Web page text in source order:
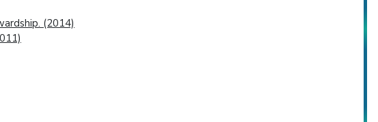
(2014)